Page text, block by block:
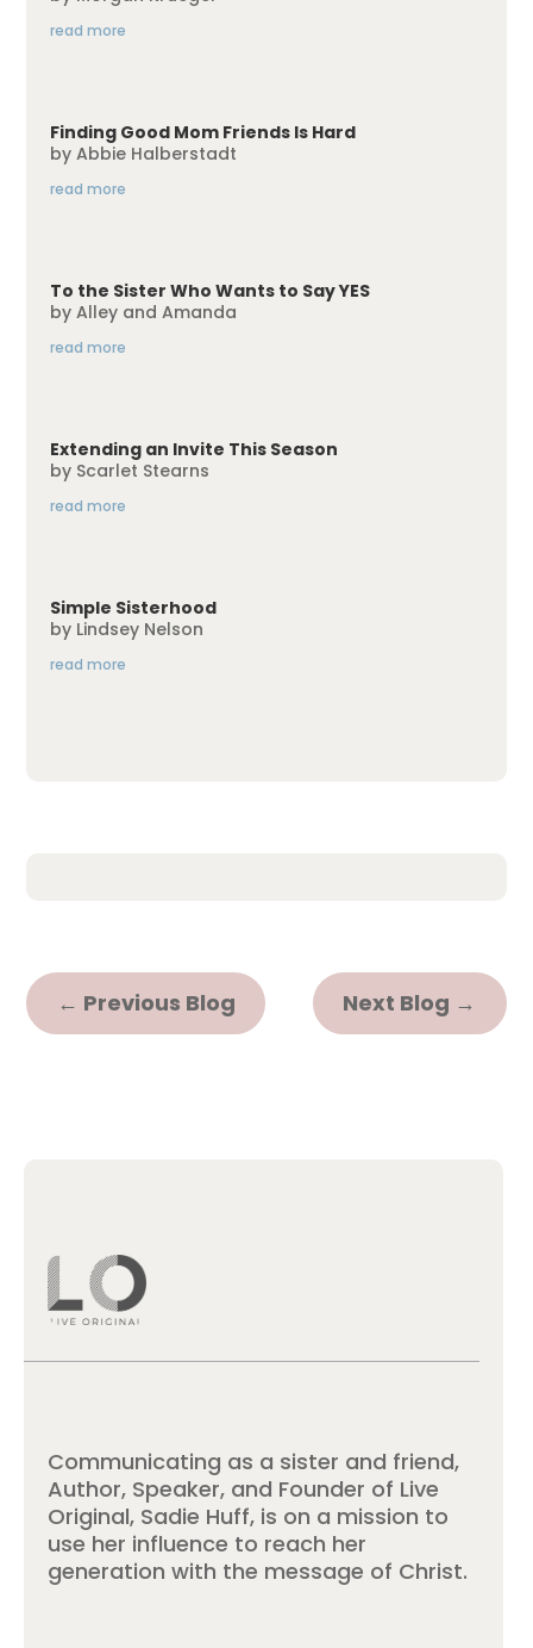
read more
Finding Good Mom Friends Is Hard
byAbbie Halberstadt
read more
To the Sister Who Wants to Say YES
byAlley and Amanda
read more
Extending an Invite This Season
by Scarlet Stearns
read more
Simple Sisterhood
by Lindsey Nelson
read more
← Previous Blog Next Blog →
Communicating as a sister and friend,
Author, Speaker, and Founder of Live
Original, Sadie Huff, is on a mission to
use her influence to reach her
generation with the message of Christ.